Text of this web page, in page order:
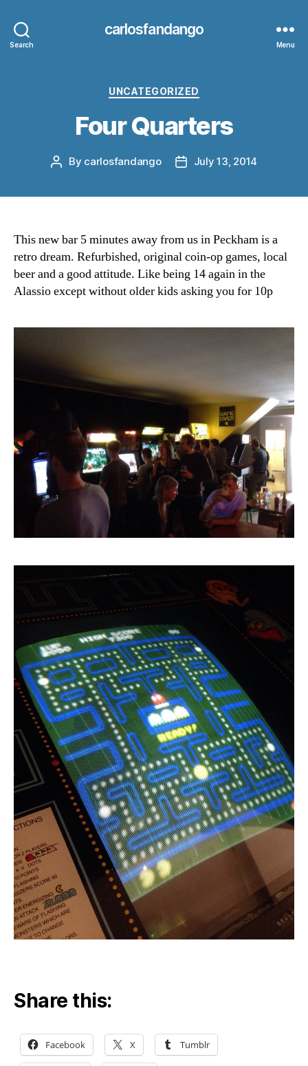
Search
carlosfandango
Menu
Categories
UNCATEGORIZED
Four Quarters
Post
By carlosfandango
PostJuly 13, 2014
This new bar 5 minutes away from us in Peckham is a
retro dream. Refurbished, original coin-op games, local
beer and a good attitude. Like being 14 again in the
Alassio except without older kids asking you for 10p
Share this:
Facebook X Tumblr